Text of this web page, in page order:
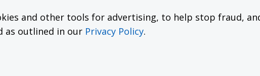
and other tools for advertising, to help stop fraud,
as outlined in our Privacy Policy.